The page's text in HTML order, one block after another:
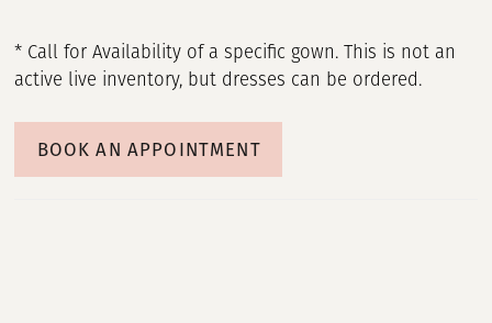
* Call for Availability of a specific gown. This is not an
active live inventory, but dresses can be ordered.
BOOK AN APPOINTMENT